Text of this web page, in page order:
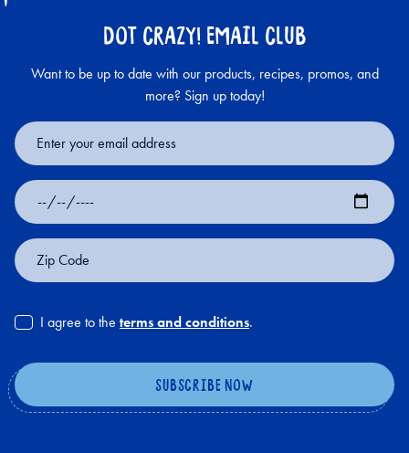
DOT CRAZY! EMAIL CLUB
Want to be up to date with our products, recipes, promos, and
more? Sign up today!
Email
Address
Date
of
Zip
Code
I agree to the terms and conditions.